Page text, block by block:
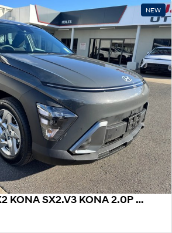
NEW
2026 HYUNDAI SX2 KONA SX2.V3 KONA 2.0P CVT